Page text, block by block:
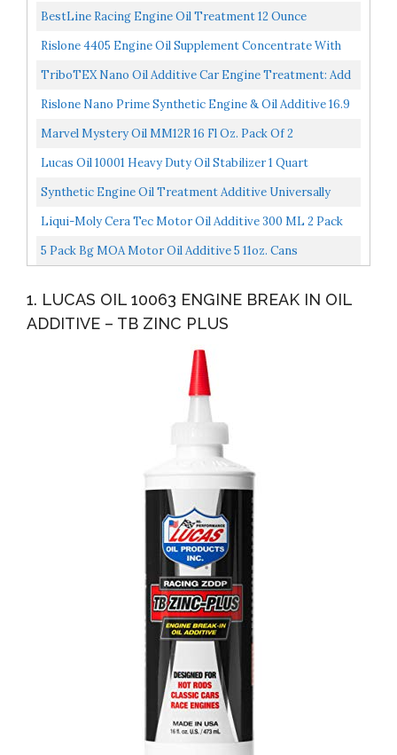
Plus, 16 Ounce, Multi-Colored LUC10063
BestLine Racing Engine Oil Treatment 12 Ounce
Rislone 4405 Engine Oil Supplement Concentrate With
Zinc Treatment 11 Oz, Yellow
TriboTEX Nano Oil Additive Car Engine Treatment: Add
To Engine Lube Makes High Mileage Cars Like New
Rislone Nano Prime Synthetic Engine & Oil Additive 16.9
Oz
Marvel Mystery Oil MM12R 16 Fl Oz. Pack Of 2
Lucas Oil 10001 Heavy Duty Oil Stabilizer 1 Quart
Synthetic Engine Oil Treatment Additive Universally
Compatible Performance Enhancing Reverses Engine
Liqui-Moly Cera Tec Motor Oil Additive 300 ML 2 Pack
5 Pack Bg MOA Motor Oil Additive 5 11oz. Cans
1. LUCAS OIL 10063 ENGINE BREAK IN OIL
ADDITIVE – TB ZINC PLUS